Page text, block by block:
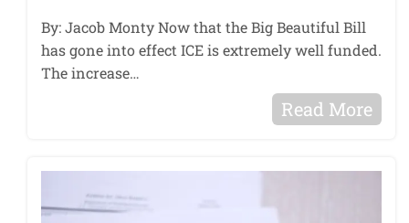
By: Jacob Monty Now that the Big Beautiful Bill
has gone into effect ICE is extremely well funded.
The increase…
Read More